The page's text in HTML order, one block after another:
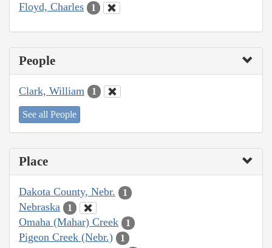
Floyd, Charles 1
People
Clark, William 1
See all People
Place
Dakota County, Nebr. 1
Nebraska 1
Omaha (Mahar) Creek 1
Pigeon Creek (Nebr.) 1